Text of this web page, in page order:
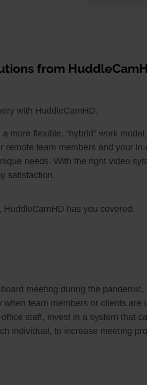
from
with HuddleCamHD.
more flexible, “hybrid” work
remote team members and your
needs. With the right video
satisfaction.
has you covered.
meeting during the
team members or clients
staff, invest in a system that
individual, to increase meeting